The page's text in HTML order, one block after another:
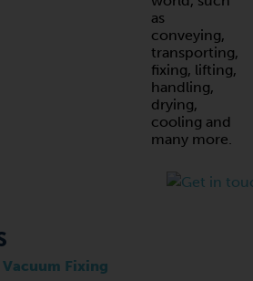
as
conveying,
transporting,
fixing, lifting,
handling,
drying,
cooling and
many more.
Vacuum Fixing